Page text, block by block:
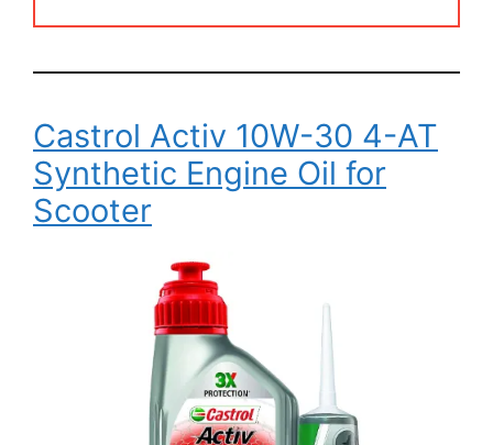
Castrol Activ 10W-30 4-AT
Synthetic Engine Oil for
Scooter